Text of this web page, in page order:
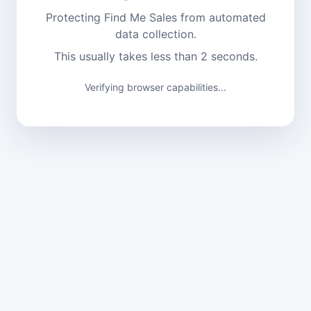
Protecting Find Me Sales from automated
data collection.
This usually takes less than 2 seconds.
Verifying browser capabilities...